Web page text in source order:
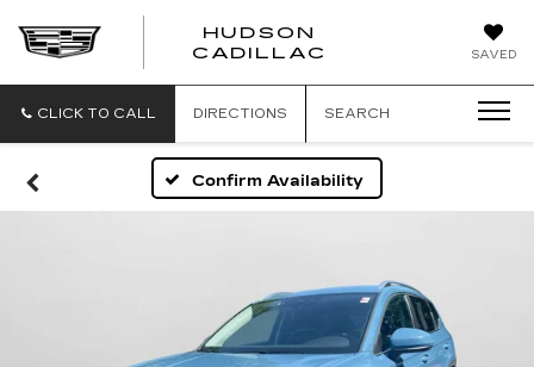
SAVED
HUDSON
CADILLAC
CLICK TO CALL DIRECTIONS SEARCH
Confirm Availability